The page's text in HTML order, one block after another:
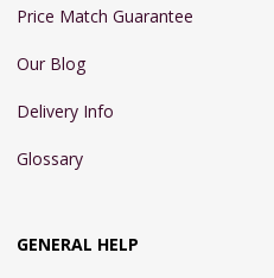
Price Match Guarantee
Our Blog
Delivery Info
Glossary
GENERAL HELP